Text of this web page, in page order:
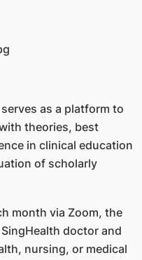
as a platform to
theories, best
in clinical education
of scholarly
month via Zoom, the
doctor and
nursing, or medical